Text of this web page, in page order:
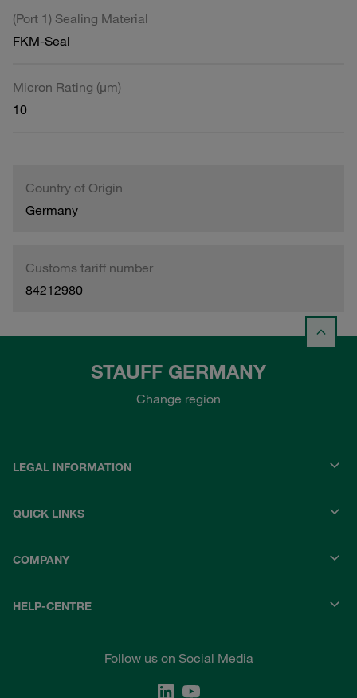
(Port 1) Sealing Material
FKM-Seal
Micron Rating (µm)
10
Country of Origin
Germany
Customs tariff number
84212980
STAUFF GERMANY
Change region
LEGAL INFORMATION
QUICK LINKS
COMPANY
HELP-CENTRE
Follow us on Social Media